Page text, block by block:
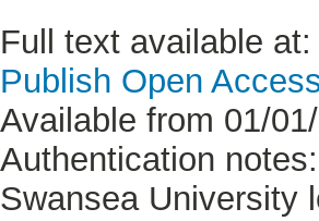
Full text available at:
Publish Open
Available from 01/
Authentication notes:
Swansea University